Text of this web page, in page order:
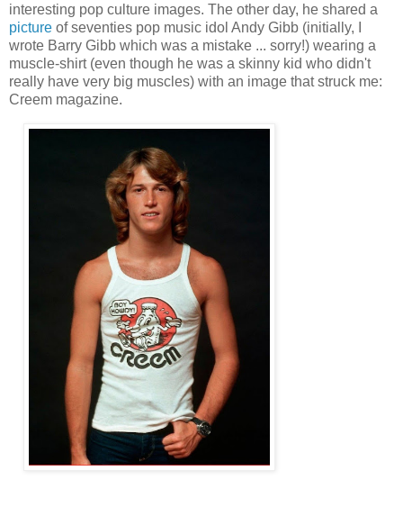
interesting pop culture images. The other day, he shared a
picture of seventies pop music idol Andy Gibb (initially, I
wrote Barry Gibb which was a mistake ... sorry!) wearing a
muscle-shirt (even though he was a skinny kid who didn't
really have very big muscles) with an image that struck me:
Creem magazine.